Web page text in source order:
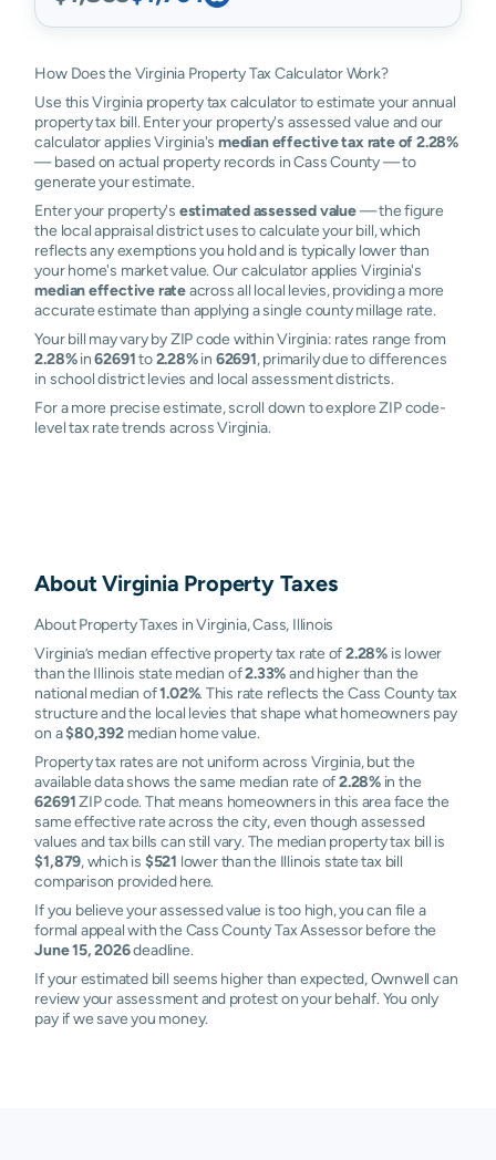
How Does the Virginia Property Tax Calculator Work?
Use this Virginia property tax calculator to estimate your annual
property tax bill. Enter your property's assessed value and our
calculator applies Virginia'smedian effective tax rate of 2.28%
— based on actual property records in Cass County — to
generate your estimate.
Enter your property's estimated assessed value— the figure
the local appraisal district uses to calculate your bill, which
reflects any exemptions you hold and is typically lower than
your home's market value. Our calculator applies Virginia's
median effective rateacross all local levies, providing a more
accurate estimate than applying a single county millage rate.
Your bill may vary by ZIP code within Virginia: rates range from
2.28%in62691to2.28%in 62691, primarily due to differences
in school district levies and local assessment districts.
For a more precise estimate, scroll down to explore ZIP code-
level tax rate trends across Virginia.
AboutVirginia Property Taxes
About Property Taxes in Virginia, Cass, Illinois
Virginia’s median effective property tax rate of2.28% is lower
than the Illinois state median of2.33%and higher than the
national median of1.02%. This rate reflects the Cass County tax
structure and the local levies that shape what homeowners pay
on a$80,392median home value.
Property tax rates are not uniform across Virginia, but the
available data shows the same median rate of2.28%in the
62691ZIP code. That means homeowners in this area face the
same effective rate across the city, even though assessed
values and tax bills can still vary. The median property tax bill is
$1,879, which is $521 lower than the Illinois state tax bill
comparison provided here.
If you believe your assessed value is too high, you can file a
formal appeal with the Cass County Tax Assessor before the
June 15, 2026deadline.
If your estimated bill seems higher than expected, Ownwell can
review your assessment and protest on your behalf. You only
pay if we save you money.